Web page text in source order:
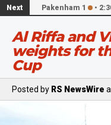
Next Pakenham 1 •
Al Riffa and
weights for
Cup
Posted by RS NewsWire